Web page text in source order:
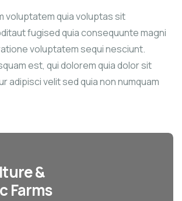
voluptatem quia voluptas sit
fugised quia consequunte magni
voluptatem sequi nesciunt.
est, qui dolorem quia dolor sit
adipisci velit sed quia non numquam
&
Farms